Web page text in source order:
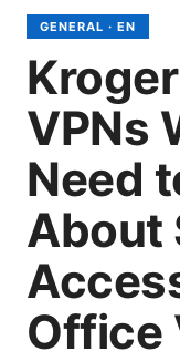
GENERAL · EN
VPNs
Need
About
Office